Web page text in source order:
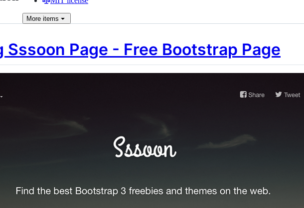
More items
Sssoon Page - Free Bootstrap Page